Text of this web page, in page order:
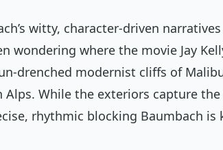
witty, character-driven
wondering where the movie Jay
drenched modernist cliffs of
Alps. While the exteriors capture
rhythmic blocking Baumbach is